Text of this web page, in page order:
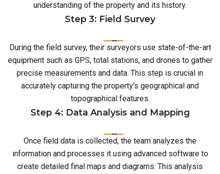
understanding of the property and its history.
Step 3: Field Survey
During the field survey, their surveyors use state-of-the-art
equipment such as GPS, total stations, and drones to gather
precise measurements and data. This step is crucial in
accurately capturing the property's geographical and
topographical features.
Step 4: Data Analysis and Mapping
Once field data is collected, the team analyzes the
information and processes it using advanced software to
create detailed final maps and diagrams. This analysis